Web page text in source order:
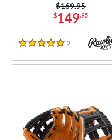
$149.95
Price was:
$169.95
5 Stars
2 Reviews